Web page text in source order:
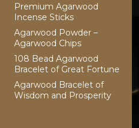
Premium Agarwood
Incense Sticks
Agarwood Powder –
Agarwood Chips
108 Bead Agarwood
Bracelet of Great Fortune
Agarwood Bracelet of
Wisdom and Prosperity